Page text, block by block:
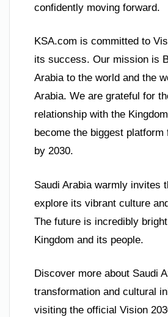
confidently moving forward.
KSA.com is committed to
its success. Our mission is
Arabia to the world and the
Arabia. We are grateful for
relationship with the
become the biggest platform
by 2030.
Saudi Arabia warmly invites
explore its vibrant culture
The future is incredibly
Kingdom and its people.
Discover more about Saudi
transformation and cultural
visiting the official Vision